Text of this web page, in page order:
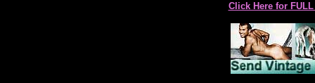
Click Here for FULL